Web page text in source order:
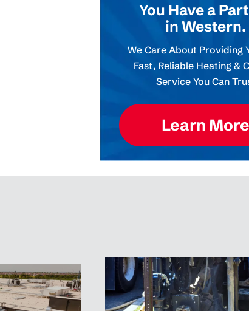
You Have a
in Western.
We Care About Providing
Fast, Reliable Heating &
Service You Can
Learn More